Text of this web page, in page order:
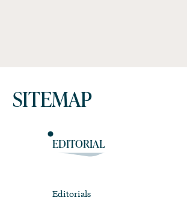
SITEMAP
EDITORIAL
Editorials